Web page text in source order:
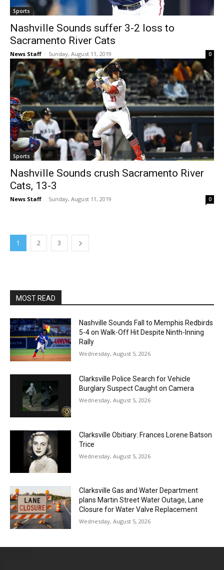
Sports
Nashville Sounds suffer 3-2 loss to
Sacramento River Cats
News Staff - Sunday, August 11, 2019 0
Sports
Nashville Sounds crush Sacramento River
Cats, 13-3
News Staff - Sunday, August 11, 2019 0
1 2 3
MOST READ
Nashville Sounds Fall to Memphis Redbirds
5-4 on Walk-Off Hit Despite Ninth-Inning
Rally
Wednesday, August 5, 2026
Clarksville Police Search for Vehicle
Burglary Suspect Caught on Camera
Wednesday, August 5, 2026
Clarksville Obitiary: Frances Lorene Batson
Trice
Wednesday, August 5, 2026
Clarksville Gas and Water Department
plans Martin Street Water Outage, Lane
Closure for Water Valve Replacement
Wednesday, August 5, 2026